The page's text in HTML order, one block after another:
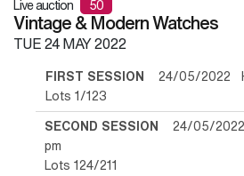
Live auction 50
Vintage & Modern Watches
TUE24 MAY 2022
FIRST SESSION 24/05/2022
Lots 1/123
SECOND SESSION 24/05/
pm
Lots 124/211